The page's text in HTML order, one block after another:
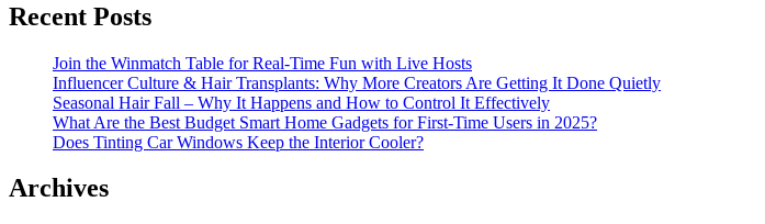
Recent Posts
Join the Winmatch Table for Real-Time Fun with Live Hosts
Influencer Culture & Hair Transplants: Why More Creators Are Getting It Done Quietly
Seasonal Hair Fall – Why It Happens and How to Control It Effectively
What Are the Best Budget Smart Home Gadgets for First-Time Users in 2025?
Does Tinting Car Windows Keep the Interior Cooler?
Archives